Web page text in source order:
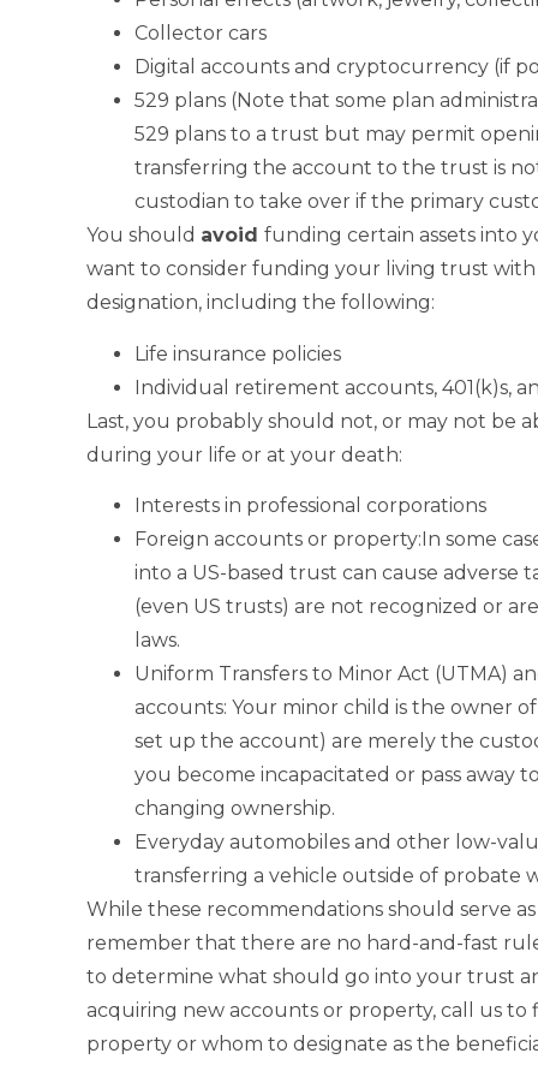
Collector cars
Digital accounts and cryptocurrency (if
529 plans (Note that some plan
529 plans to a trust but may permit
transferring the account to the trust is
custodian to take over if the primary
You should avoid funding certain assets into
want to consider funding your living trust
designation, including the following:
Life insurance policies
Individual retirement accounts, 401(k)s,
Last, you probably should not, or may not
during your life or at your death:
Interests in professional corporations
Foreign accounts or property:In some
into a US-based trust can cause adverse
(even US trusts) are not recognized or
laws.
Uniform Transfers to Minor Act (UTMA)
accounts: Your minor child is the owner
set up the account) are merely the
you become incapacitated or pass
changing ownership.
Everyday automobiles and other low-
transferring a vehicle outside of
While these recommendations should serve
remember that there are no hard-and-fast
to determine what should go into your trust
acquiring new accounts or property, call us
property or whom to designate as the